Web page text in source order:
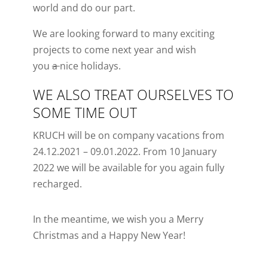
world and do our part.
We are looking forward to many exciting
projects to come next year and wish
youanice holidays.
WE ALSO TREAT OURSELVES TO
SOME TIME OUT
KRUCH will be on company vacations from
24.12.2021 – 09.01.2022. From 10 January
2022 we will be available for you again fully
recharged.
In the meantime, we wish you a Merry
Christmas and a Happy New Year!